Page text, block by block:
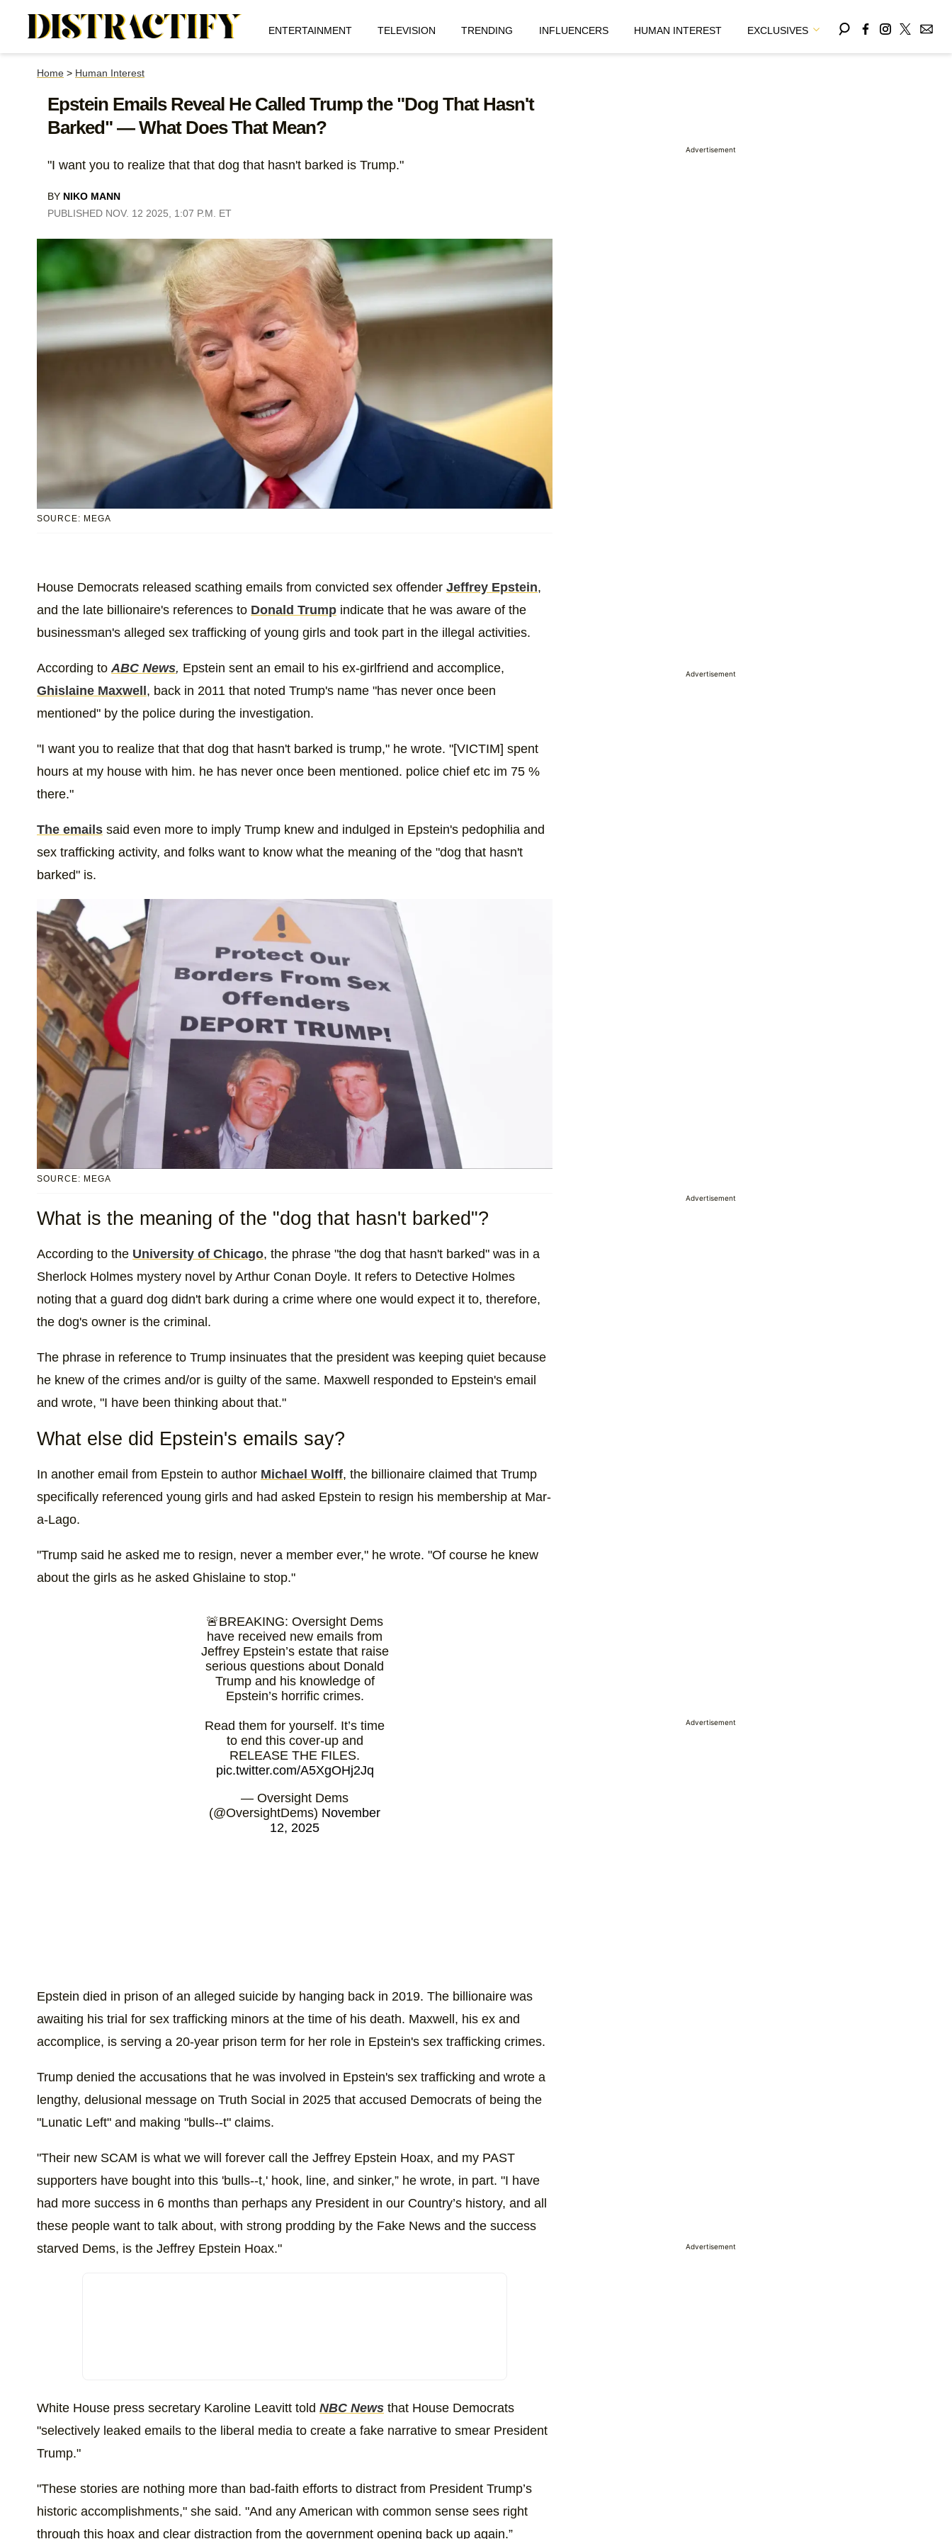
ENTERTAINMENT TELEVISION TRENDING INFLUENCERS HUMAN INTEREST EXCLUSIVES
Home > Human Interest
Epstein Emails Reveal He Called Trump the "Dog That Hasn't
Barked" — What Does That Mean?
"I want you to realize that that dog that hasn't barked is Trump."
BY NIKO MANN
PUBLISHED NOV. 12 2025, 1:07 P.M. ET
SOURCE: MEGA
House Democrats released scathing emails from convicted sex offender Jeffrey Epstein,
and the late billionaire's references to Donald Trump indicate that he was aware of the
businessman's alleged sex trafficking of young girls and took part in the illegal activities.
According toABC News, Epstein sent an email to his ex-girlfriend and accomplice,
Ghislaine Maxwell , back in 2011 that noted Trump's name "has never once been
mentioned" by the police during the investigation.
"I want you to realize that that dog that hasn't barked is trump," he wrote. "[VICTIM] spent
hours at my house with him. he has never once been mentioned. police chief etc im 75 %
there."
The emails said even more to imply Trump knew and indulged in Epstein's pedophilia and
sex trafficking activity, and folks want to know what the meaning of the "dog that hasn't
barked" is.
SOURCE: MEGA
What is the meaning of the "dog that hasn't barked"?
According to the University of Chicago, the phrase "the dog that hasn't barked" was in a
Sherlock Holmes mystery novel by Arthur Conan Doyle. It refers to Detective Holmes
noting that a guard dog didn't bark during a crime where one would expect it to, therefore,
the dog's owner is the criminal.
The phrase in reference to Trump insinuates that the president was keeping quiet because
he knew of the crimes and/or is guilty of the same. Maxwell responded to Epstein's email
and wrote, "I have been thinking about that."
What else did Epstein's emails say?
In another email from Epstein to author Michael Wolff, the billionaire claimed that Trump
specifically referenced young girls and had asked Epstein to resign his membership at Mar-
a-Lago.
"Trump said he asked me to resign, never a member ever," he wrote. "Of course he knew
about the girls as he asked Ghislaine to stop."
🚨BREAKING: Oversight Dems
have received new emails from
Jeffrey Epstein’s estate that raise
serious questions about Donald
Trump and his knowledge of
Epstein’s horrific crimes.
Read them for yourself. It’s time
to end this cover-up and
RELEASE THE FILES.
pic.twitter.com/A5XgOHj2Jq
— Oversight Dems
(@OversightDems) November
12, 2025
Epstein died in prison of an alleged suicide by hanging back in 2019. The billionaire was
awaiting his trial for sex trafficking minors at the time of his death. Maxwell, his ex and
accomplice, is serving a 20-year prison term for her role in Epstein's sex trafficking crimes.
Trump denied the accusations that he was involved in Epstein's sex trafficking and wrote a
lengthy, delusional message on Truth Social in 2025 that accused Democrats of being the
"Lunatic Left" and making "bulls--t" claims.
"Their new SCAM is what we will forever call the Jeffrey Epstein Hoax, and my PAST
supporters have bought into this 'bulls--t,' hook, line, and sinker,” he wrote, in part. "I have
had more success in 6 months than perhaps any President in our Country’s history, and all
these people want to talk about, with strong prodding by the Fake News and the success
starved Dems, is the Jeffrey Epstein Hoax."
White House press secretary Karoline Leavitt told NBC News that House Democrats
"selectively leaked emails to the liberal media to create a fake narrative to smear President
Trump."
"These stories are nothing more than bad-faith efforts to distract from President Trump’s
historic accomplishments," she said. "And any American with common sense sees right
through this hoax and clear distraction from the government opening back up again.”
Advertisement
Advertisement
Advertisement
Advertisement
Advertisement